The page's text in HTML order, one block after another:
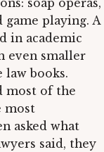
soap operas,
playing. A
in academic
even smaller
books.
most of the
most
asked what
said, they